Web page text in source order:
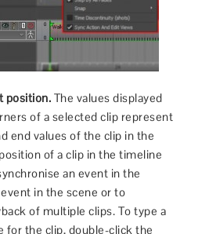
position. The values displayed
of a selected clip represent
end values of the clip in the
of a clip in the timeline
an event in the
in the scene or to
of multiple clips. To type a
for the clip, double-click the